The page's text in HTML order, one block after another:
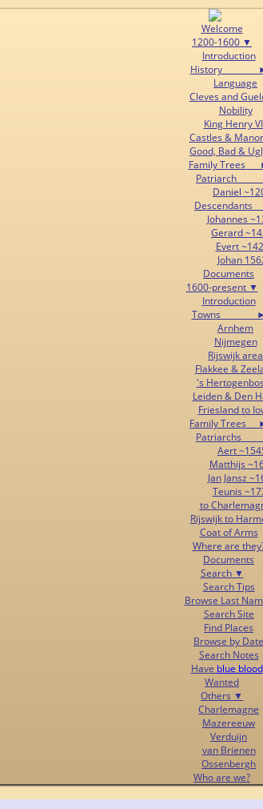
Welcome
1200-1600 ▼
Introduction
History
Language
Cleves and
Nobility
King Henry
Castles &
Good, Bad &
Family Trees
Patriarch
Daniel
Johannes
Gerard
Evert
Johan
Documents
1600-present ▼
Introduction
Towns
Arnhem
Nijmegen
Rijswijk area
Flakkee &
's
Leiden & Den
Friesland to
Family Trees
Aert
Matthijs
Jan Jansz
Teunis
to
Rijswijk to
Coat of Arms
Where are
Documents
Search ▼
Search Tips
Browse Last
Search Site
Find Places
Browse by Date
Search Notes
Have blue blood
Wanted
Others ▼
Charlemagne
Mazereeuw
Verduijn
van Brienen
Ossenbergh
Who are we?